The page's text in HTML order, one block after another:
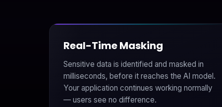
Real-Time Masking
Sensitive data is identified and masked in
milliseconds, before it reaches the AI model.
Your application continues working normally
— users see no difference.